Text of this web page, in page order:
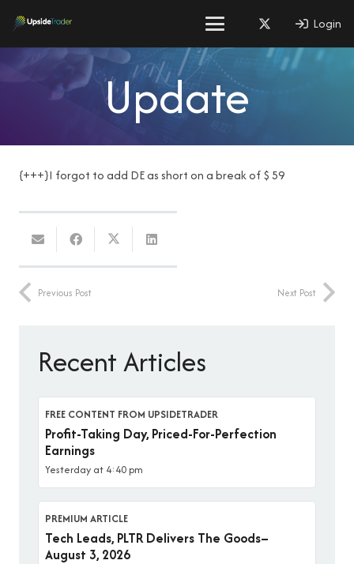
Login
Update
{+++}I forgot to add DE as short on a break of $ 59
Previous Post Next Post
Recent Articles
FREE CONTENT FROM UPSIDETRADER
Profit-Taking Day, Priced-For-Perfection
Earnings
Yesterday at 4:40 pm
PREMIUM ARTICLE
Tech Leads, PLTR Delivers The Goods–
August 3, 2026